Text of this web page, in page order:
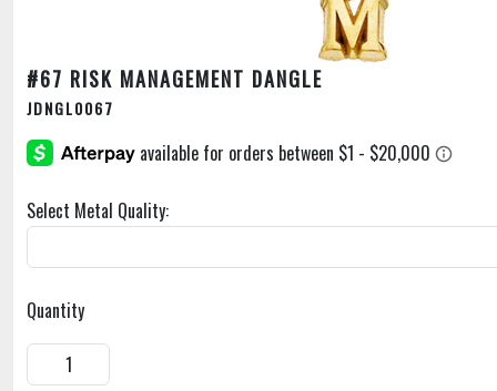
#67 RISK MANAGEMENT DANGLE
JDNGL0067
Select Metal Quality:
Quantity